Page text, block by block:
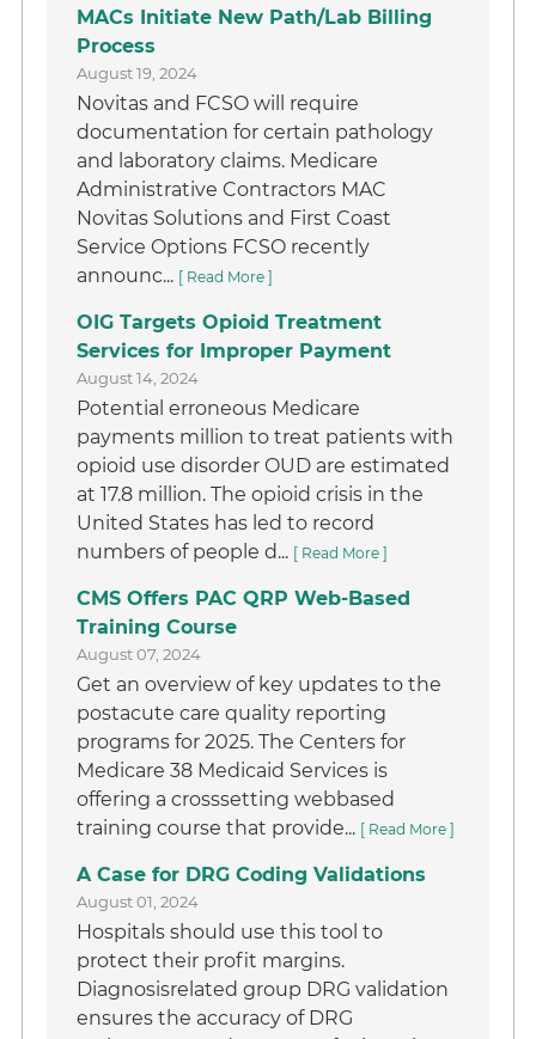
MACs Initiate New Path/Lab Billing
Process
August 19, 2024
Novitas and FCSO will require
documentation for certain pathology
and laboratory claims. Medicare
Administrative Contractors MAC
Novitas Solutions and First Coast
Service Options FCSO recently
announc... [ Read More ]
OIG Targets Opioid Treatment
Services for Improper Payment
August 14, 2024
Potential erroneous Medicare
payments million to treat patients with
opioid use disorder OUD are estimated
at 17.8 million. The opioid crisis in the
United States has led to record
numbers of people d... [ Read More ]
CMS Offers PAC QRP Web-Based
Training Course
August 07, 2024
Get an overview of key updates to the
postacute care quality reporting
programs for 2025. The Centers for
Medicare 38 Medicaid Services is
offering a crosssetting webbased
training course that provide... [ Read More ]
A Case for DRG Coding Validations
August 01, 2024
Hospitals should use this tool to
protect their profit margins.
Diagnosisrelated group DRG validation
ensures the accuracy of DRG